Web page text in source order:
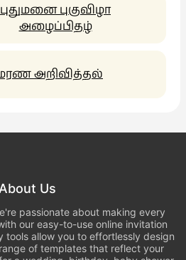
புதுமனை புகுவிழா
அழைப்பிதழ்
அறிவித்தல்
About Us
passionate about making every
our easy-to-use online invitation
tools allow you to effortlessly design
of templates that reflect your